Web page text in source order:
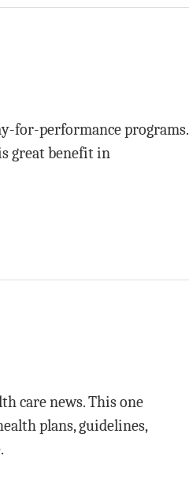
for-performance programs.
great benefit in
care news. This one
plans, guidelines,